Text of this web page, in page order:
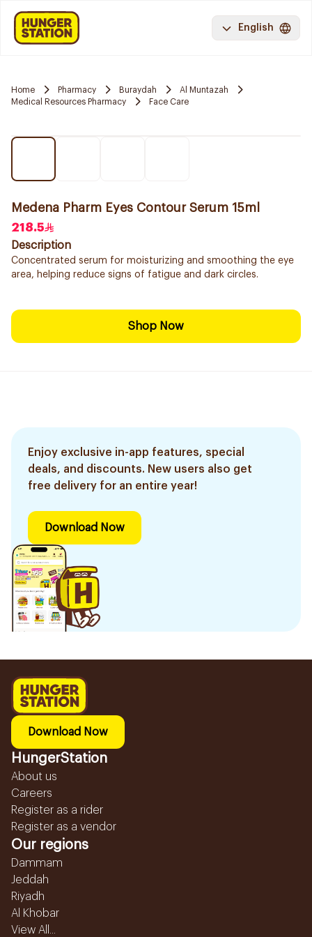
English
Home Pharmacy Buraydah
Al Muntazah
Medical Resources Pharmacy
Face Care
Medena Pharm Eyes Contour Serum 15ml
218.5
Description
Concentrated serum for moisturizing and smoothing the eye
area, helping reduce signs of fatigue and dark circles.
Shop Now
Enjoy exclusive in-app features, special
deals, and discounts. New users also get
free delivery for an entire year!
Download Now
Download Now
HungerStation
About us
Careers
Register as a rider
Register as a vendor
Our regions
Dammam
Jeddah
Riyadh
Al Khobar
View All...